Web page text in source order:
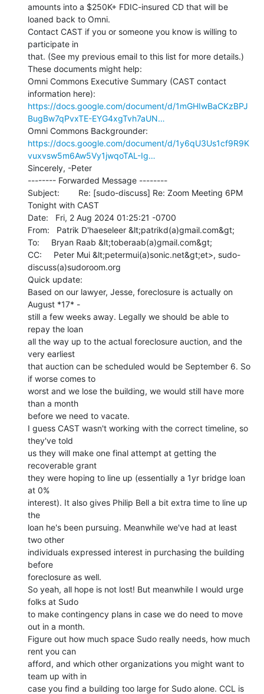
amounts into a $250K+ FDIC-insured CD that will be
loaned back to Omni.
Contact CAST if you or someone you know is willing to
participate in
that. (See my previous email to this list for more details.)
These documents might help:
Omni Commons Executive Summary (CAST contact
https://docs.google.com/document/d/1mGHIwBaCKzBPJ
BugBw7qPvxTE-EYG4xgTvh7aUN…
https://docs.google.com/document/d/1y6qU3Us1cf9R9K
vuxvsw5m6Aw5Vy1jwqoTAL-Ig…
Sincerely, -Peter
-------- Forwarded Message --------
Subject:        Re: [sudo-discuss] Re: Zoom Meeting 6PM
Tonight with CAST
Date:   Fri, 2 Aug 2024 01:25:21 -0700
From:   Patrik D'haeseleer &lt;patrikd(a)gmail.com&gt;
To:     Bryan Raab &lt;toberaab(a)gmail.com&gt;
CC:     Peter Mui &lt;petermui(a)sonic.net&gt;et>, sudo-
discuss(a)sudoroom.org
Quick update:
Based on our lawyer, Jesse, foreclosure is actually on
August *17* -
still a few weeks away. Legally we should be able to
repay the loan
all the way up to the actual foreclosure auction, and the
very earliest
that auction can be scheduled would be September 6. So
if worse comes to
worst and we lose the building, we would still have more
than a month
before we need to vacate.
I guess CAST wasn't working with the correct timeline, so
they've told
us they will make one final attempt at getting the
recoverable grant
they were hoping to line up (essentially a 1yr bridge loan
at 0%
interest). It also gives Philip Bell a bit extra time to line up
the
loan he's been pursuing. Meanwhile we've had at least
two other
individuals expressed interest in purchasing the building
before
foreclosure as well.
So yeah, all hope is not lost! But meanwhile I would urge
folks at Sudo
to make contingency plans in case we do need to move
out in a month.
Figure out how much space Sudo really needs, how much
rent you can
afford, and which other organizations you might want to
team up with in
case you find a building too large for Sudo alone. CCL is